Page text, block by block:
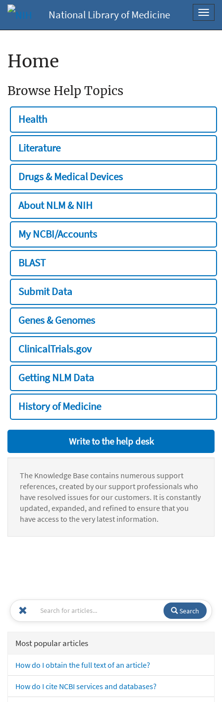
National Library of Medicine
Home
Browse Help Topics
Health
Literature
Drugs & Medical Devices
About NLM & NIH
My NCBI/Accounts
BLAST
Submit Data
Genes & Genomes
ClinicalTrials.gov
Getting NLM Data
History of Medicine
Write to the help desk
The Knowledge Base contains numerous support
references, created by our support professionals who
have resolved issues for our customers. It is constantly
updated, expanded, and refined to ensure that you
have access to the very latest information.
Search
Most popular articles
How do I obtain the full text of an article?
How do I cite NCBI services and databases?